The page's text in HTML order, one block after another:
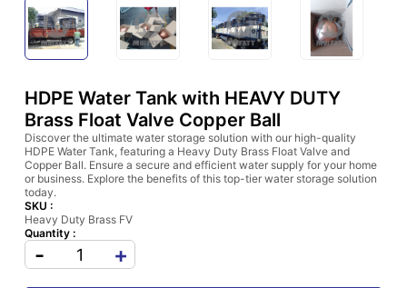
HDPE Water Tank with HEAVY DUTY
Brass Float Valve Copper Ball
Discover the ultimate water storage solution with our high-quality
HDPE Water Tank, featuring a Heavy Duty Brass Float Valve and
Copper Ball. Ensure a secure and efficient water supply for your home
or business. Explore the benefits of this top-tier water storage solution
today.
SKU :
Heavy Duty Brass FV
Quantity :
- +